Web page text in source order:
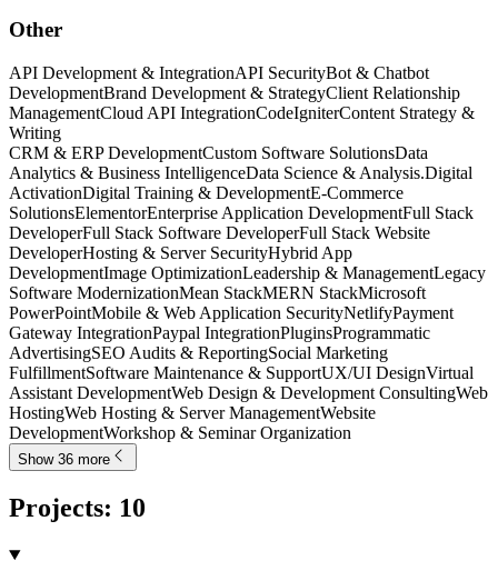
Other
API Development & IntegrationAPI SecurityBot & Chatbot
DevelopmentBrand Development & StrategyClient Relationship
ManagementCloud API IntegrationCodeIgniterContent Strategy &
Writing
CRM & ERP DevelopmentCustom Software SolutionsData
Analytics & Business IntelligenceData Science & Analysis.Digital
ActivationDigital Training & DevelopmentE-Commerce
SolutionsElementorEnterprise Application DevelopmentFull Stack
DeveloperFull Stack Software DeveloperFull Stack Website
DeveloperHosting & Server SecurityHybrid App
DevelopmentImage OptimizationLeadership & ManagementLegacy
Software ModernizationMean StackMERN StackMicrosoft
PowerPointMobile & Web Application SecurityNetlifyPayment
Gateway IntegrationPaypal IntegrationPluginsProgrammatic
AdvertisingSEO Audits & ReportingSocial Marketing
FulfillmentSoftware Maintenance & SupportUX/UI DesignVirtual
Assistant DevelopmentWeb Design & Development ConsultingWeb
HostingWeb Hosting & Server ManagementWebsite
DevelopmentWorkshop & Seminar Organization
Show 36 more
Projects: 10